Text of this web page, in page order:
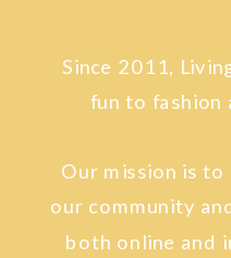
Since 2011,
fun to fashion
Our mission is
our community
both online and